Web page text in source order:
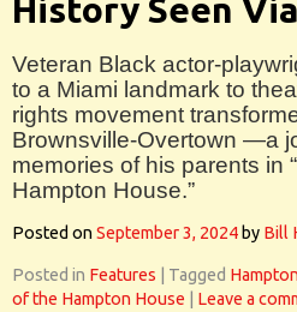
History Seen
Veteran Black actor-
to a Miami landmark to
rights movement
Brownsville-Overtown —a
memories of his parents in
Hampton House.”
Posted onSeptember 3, 2024 by Bill
Posted in Features Tagged
of the Hampton House
Leave a